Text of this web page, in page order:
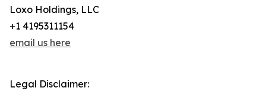
Loxo Holdings, LLC
+1 4195311154
email us here
Legal Disclaimer: